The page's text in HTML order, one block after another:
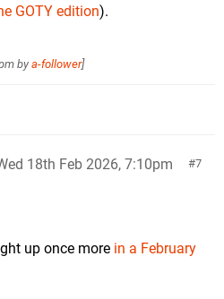
GOTY edition).
by a-follower]
7
18th Feb 2026, 7:10pm
up once more in a February